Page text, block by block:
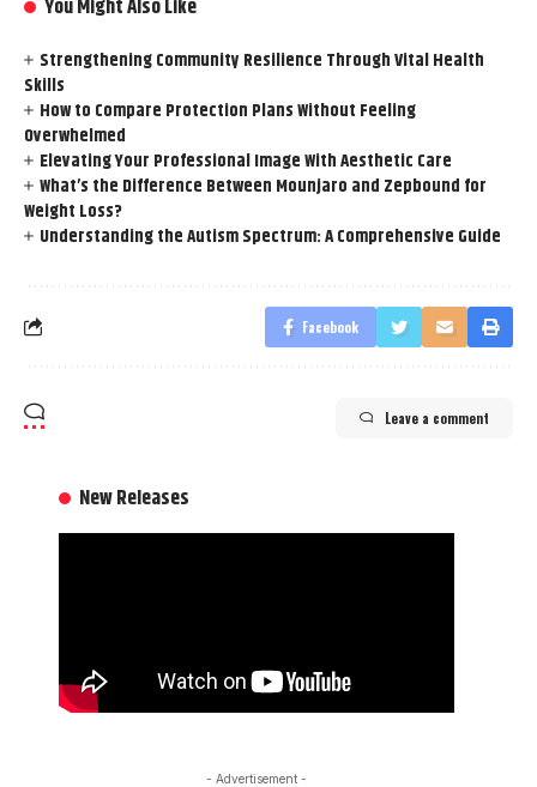
You Might Also Like
Strengthening Community Resilience Through Vital Health
Skills
How to Compare Protection Plans Without Feeling
Overwhelmed
Elevating Your Professional Image With Aesthetic Care
What’s the Difference Between Mounjaro and Zepbound for
Weight Loss?
Understanding the Autism Spectrum: A Comprehensive Guide
Facebook
Leave a comment
New Releases
- Advertisement -